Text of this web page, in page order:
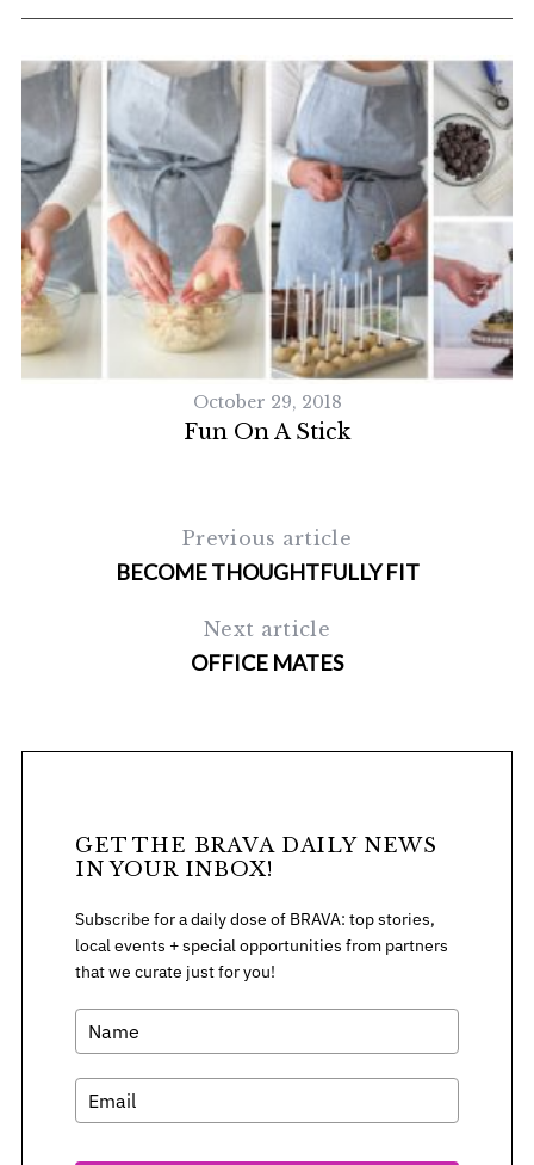
October 29, 2018
Fun On A Stick
Previous article
BECOME THOUGHTFULLY FIT
Next article
OFFICE MATES
GET THE BRAVA DAILY NEWS
IN YOUR INBOX!
Subscribe for a daily dose of BRAVA: top stories,
local events + special opportunities from partners
that we curate just for you!
S